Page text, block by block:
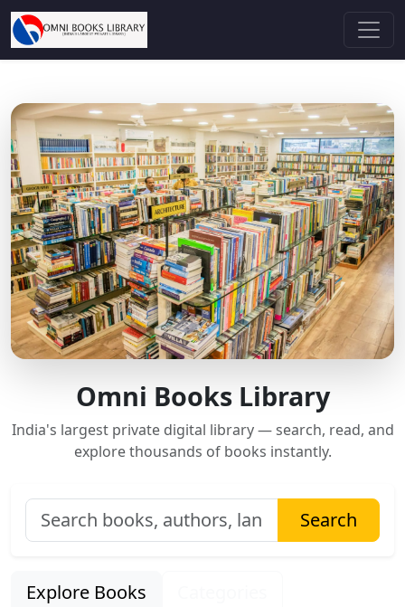
Omni Books Library
India's largest private digital library — search, read, and
explore thousands of books instantly.
Search
Explore Books